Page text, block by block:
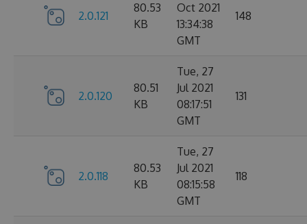
2.0.121
80.53
KB
Oct 2021
13:34:38
GMT
148
2.0.120
80.51
KB
Tue, 27
Jul 2021
08:17:51
GMT
131
2.0.118
80.53
KB
Tue, 27
Jul 2021
08:15:58
GMT
118